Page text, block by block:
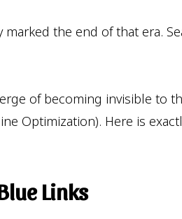
the end of that era.
of becoming invisible to
Optimization). Here is
Links